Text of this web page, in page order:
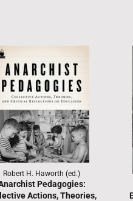
Robert H. Haworth (ed.)
Pedagogies:
Actions, Theories,